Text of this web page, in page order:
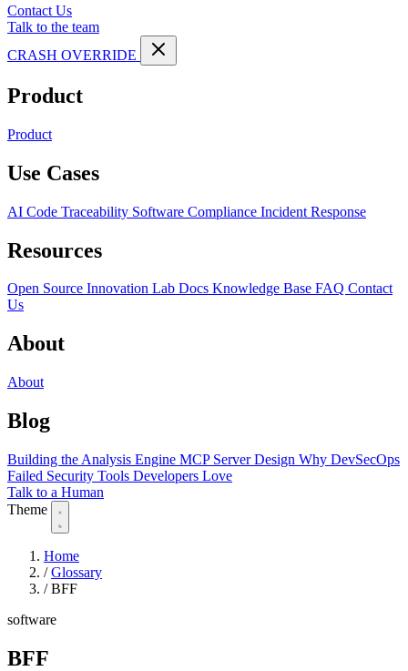
Contact Us
Talk to the team
CRASH OVERRIDE
Product
Product
Use Cases
AI Code Traceability Software Compliance Incident Response
Resources
Open Source Innovation Lab Docs Knowledge Base FAQ Contact
Us
About
About
Blog
Building the Analysis Engine MCP Server Design Why DevSecOps
Failed Security Tools Developers Love
Talk to a Human
Theme
Home
/ Glossary
/ BFF
software
BFF